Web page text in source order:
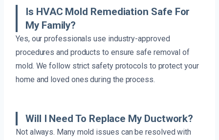
Is HVAC Mold Remediation Safe For
My Family?
Yes, our professionals use industry-approved
procedures and products to ensure safe removal of
mold. We follow strict safety protocols to protect your
home and loved ones during the process.
Will I Need To Replace My Ductwork?
Not always. Many mold issues can be resolved with